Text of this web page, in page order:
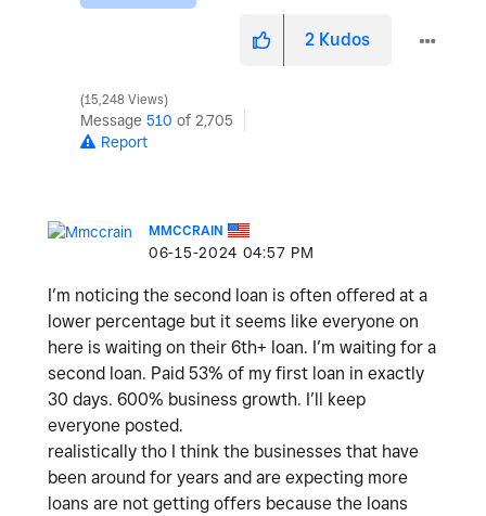
2 Kudos
15,248 Views
Message 510 of 2,705
Report
MMCCRAIN
‎06-15-2024 04:57 PM
I’m noticing the second loan is often offered at a
lower percentage but it seems like everyone on
here is waiting on their 6th+ loan. I’m waiting for a
second loan. Paid 53% of my first loan in exactly
30 days. 600% business growth. I’ll keep
everyone posted.
realistically tho I think the businesses that have
been around for years and are expecting more
loans are not getting offers because the loans